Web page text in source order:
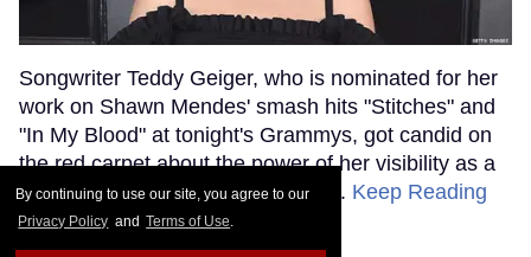
By continuing to use our site, you agree to our
Privacy Policy and Terms of Use.
Songwriter Teddy Geiger, who is nominated for her
work on Shawn Mendes' smash hits "Stitches" and
"In My Blood" at tonight's Grammys, got candid on
the red carpet about the power of her visibility as a
trans woman in the music industry. Keep Reading
→